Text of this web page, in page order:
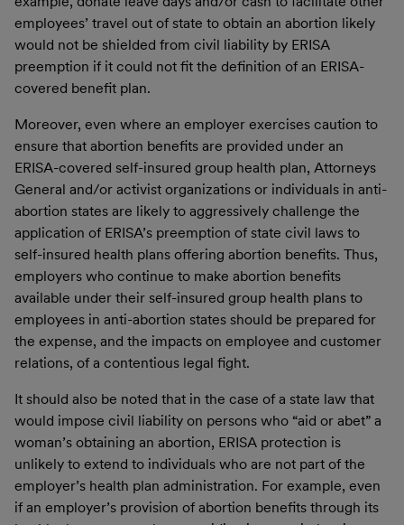
employees’ travel out of state to obtain an abortion likely
would not be shielded from civil liability by ERISA
preemption if it could not fit the definition of an ERISA-
covered benefit plan.
Moreover, even where an employer exercises caution to
ensure that abortion benefits are provided under an
ERISA-covered self-insured group health plan, Attorneys
General and/or activist organizations or individuals in anti-
abortion states are likely to aggressively challenge the
application of ERISA’s preemption of state civil laws to
self-insured health plans offering abortion benefits. Thus,
employers who continue to make abortion benefits
available under their self-insured group health plans to
employees in anti-abortion states should be prepared for
the expense, and the impacts on employee and customer
relations, of a contentious legal fight.
It should also be noted that in the case of a state law that
would impose civil liability on persons who “aid or abet” a
woman’s obtaining an abortion, ERISA protection is
unlikely to extend to individuals who are not part of the
employer’s health plan administration. For example, even
if an employer’s provision of abortion benefits through its